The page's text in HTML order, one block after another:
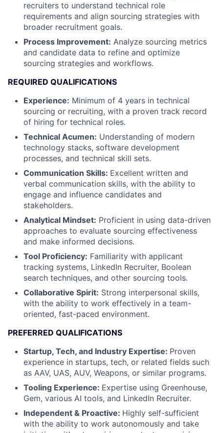
recruiters to understand technical role
requirements and align sourcing strategies with
broader recruitment goals.
Process Improvement: Analyze sourcing metrics
and candidate data to refine and optimize
sourcing strategies and workflows.
REQUIRED QUALIFICATIONS
Experience: Minimum of 4 years in technical
sourcing or recruiting, with a proven track record
of hiring for technical roles.
Technical Acumen: Understanding of modern
technology stacks, software development
processes, and technical skill sets.
Communication Skills: Excellent written and
verbal communication skills, with the ability to
engage and influence candidates and
stakeholders.
Analytical Mindset: Proficient in using data-driven
approaches to evaluate sourcing effectiveness
and make informed decisions.
Tool Proficiency: Familiarity with applicant
tracking systems, LinkedIn Recruiter, Boolean
search techniques, and other sourcing tools.
Collaborative Spirit: Strong interpersonal skills,
with the ability to work effectively in a team-
oriented, fast-paced environment.
PREFERRED QUALIFICATIONS
Startup, Tech, and Industry Expertise: Proven
experience in startups, tech, or related fields such
as AAV, UAS, AUV, Weapons, or similar programs.
Tooling Experience: Expertise using Greenhouse,
Gem, various AI tools, and LinkedIn Recruiter.
Independent & Proactive: Highly self-sufficient
with the ability to work autonomously and take